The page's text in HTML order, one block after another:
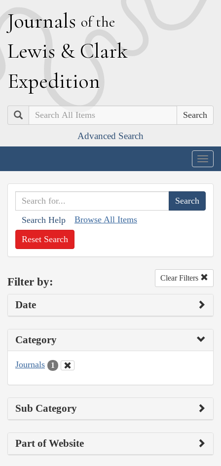
Journals of the
Lewis & Clark
Expedition
Search
Advanced Search
Search Help Browse All Items
Reset Search
Filter by: Clear Filters
Date
Category
Journals 1
Sub Category
Part of Website